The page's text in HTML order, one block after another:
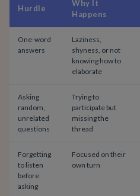
Hurdle
Why It
Happens
One-word
answers
Laziness,
shyness, or not
knowing how to
elaborate
Asking
random,
unrelated
questions
Trying to
participate but
missing the
thread
Forgetting
to listen
before
asking
Focused on their
own turn